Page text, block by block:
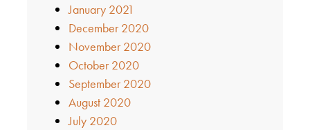
January 2021
December 2020
November 2020
October 2020
September 2020
August 2020
July 2020